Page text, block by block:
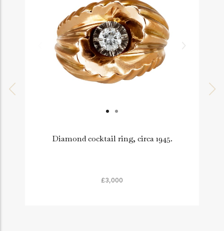
Diamond cocktail ring, circa 1945.
£3,000